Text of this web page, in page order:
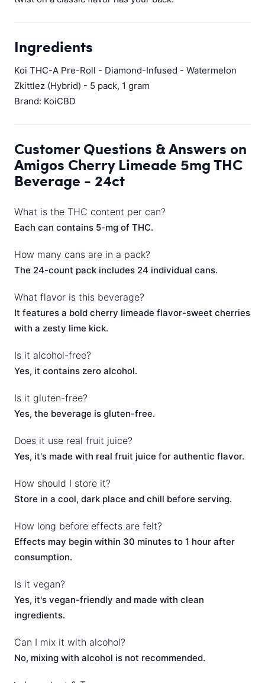
Ingredients
Koi THC-A Pre-Roll - Diamond-Infused - Watermelon
Zkittlez (Hybrid) - 5 pack, 1 gram
Brand: KoiCBD
Customer Questions & Answers on
Amigos Cherry Limeade 5mg THC
Beverage - 24ct
What is the THC content per can?
Each can contains 5-mg of THC.
How many cans are in a pack?
The 24-count pack includes 24 individual cans.
What flavor is this beverage?
It features a bold cherry limeade flavor-sweet cherries
with a zesty lime kick.
Is it alcohol-free?
Yes, it contains zero alcohol.
Is it gluten-free?
Yes, the beverage is gluten-free.
Does it use real fruit juice?
Yes, it's made with real fruit juice for authentic flavor.
How should I store it?
Store in a cool, dark place and chill before serving.
How long before effects are felt?
Effects may begin within 30 minutes to 1 hour after
consumption.
Is it vegan?
Yes, it's vegan-friendly and made with clean
ingredients.
Can I mix it with alcohol?
No, mixing with alcohol is not recommended.